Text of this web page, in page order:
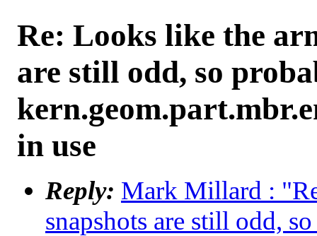
Re: Looks like the
are still odd, so
in use
Reply: Mark Millard :
snapshots are still odd,